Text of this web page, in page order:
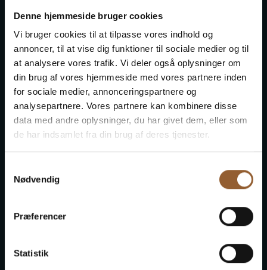
Denne hjemmeside bruger cookies
Vi bruger cookies til at tilpasse vores indhold og
annoncer, til at vise dig funktioner til sociale medier og til
at analysere vores trafik. Vi deler også oplysninger om
din brug af vores hjemmeside med vores partnere inden
for sociale medier, annonceringspartnere og
analysepartnere. Vores partnere kan kombinere disse
data med andre oplysninger, du har givet dem, eller som
de har indsamlet fra din brug af deres tjenester.
Nødvendig
Præferencer
Statistik
Fiskeriets Hus
Naturkraft